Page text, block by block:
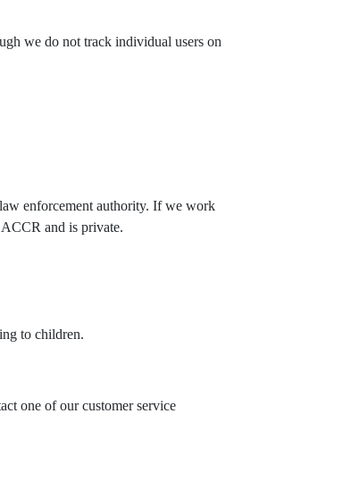
we do not track individual users on
enforcement authority. If we work
and is private.
to children.
one of our customer service